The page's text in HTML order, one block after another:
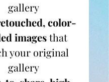
gallery
color-
imagesthat
your original
gallery